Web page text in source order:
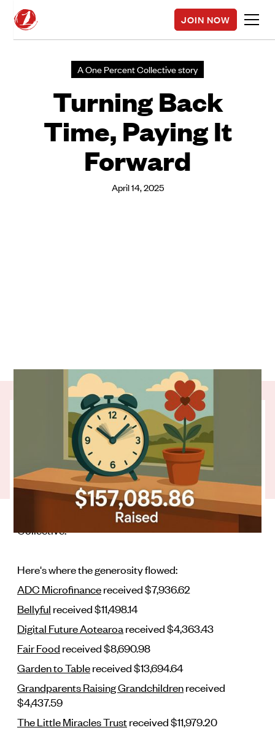
JOIN NOW
A One Percent Collective story
Turning Back
Time, Paying It
Forward
April 14, 2025
The clocks may have turned back, but One
Percent Collective donors keep moving
things forward for grassroots charities
across Aotearoa.
In the past three months, the Collective's regular
giving added up to$157,085.86in support. That’s
time well spent. Thank you to everyone in the
Collective.
Here's where the generosity flowed:
ADC Microfinancereceived $7,936.62
Bellyful received $11,498.14
Digital Future Aotearoa received $4,363.43
Fair Food received $8,690.98
Garden to Tablereceived $13,694.64
Grandparents Raising Grandchildrenreceived
$4,437.59
The Little Miracles Trustreceived $11,979.20